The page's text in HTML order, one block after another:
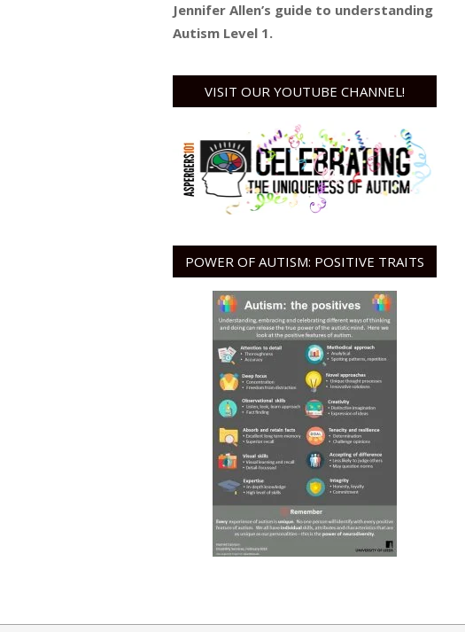
Jennifer Allen’s guide to understanding
Autism Level 1.
VISIT OUR YOUTUBE CHANNEL!
POWER OF AUTISM: POSITIVE TRAITS